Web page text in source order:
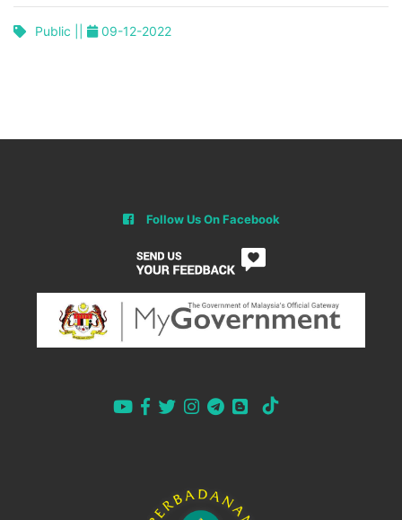
Public || 09-12-2022
Follow Us On Facebook